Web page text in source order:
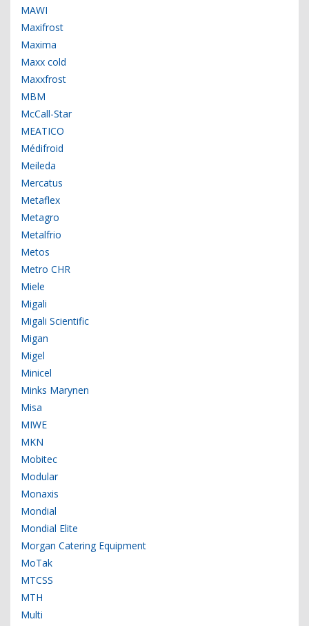
MAWI
Maxifrost
Maxima
Maxx cold
Maxxfrost
MBM
McCall-Star
MEATICO
Médifroid
Meileda
Mercatus
Metaflex
Metagro
Metalfrio
Metos
Metro CHR
Miele
Migali
Migali Scientific
Migan
Migel
Minicel
Minks Marynen
Misa
MIWE
MKN
Mobitec
Modular
Monaxis
Mondial
Mondial Elite
Morgan Catering Equipment
MoTak
MTCSS
MTH
Multi